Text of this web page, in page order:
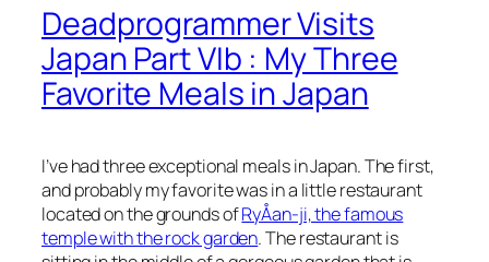
Deadprogrammer Visits
Japan Part VIb : My Three
Favorite Meals in Japan
I’ve had three exceptional meals in Japan. The first,
and probably my favorite was in a little restaurant
located on the grounds ofRyÅan-ji, the famous
temple with the rock garden. The restaurant is